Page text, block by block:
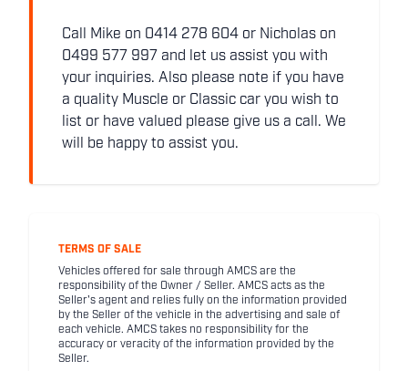
Call Mike on 0414 278 604 or Nicholas on
0499 577 997 and let us assist you with
your inquiries. Also please note if you have
a quality Muscle or Classic car you wish to
list or have valued please give us a call. We
will be happy to assist you.
TERMS OF SALE
Vehicles offered for sale through AMCS are the
responsibility of the Owner / Seller. AMCS acts as the
Seller's agent and relies fully on the information provided
by the Seller of the vehicle in the advertising and sale of
each vehicle. AMCS takes no responsibility for the
accuracy or veracity of the information provided by the
Seller.